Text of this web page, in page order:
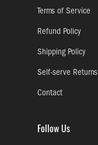
Terms of Service
Refund Policy
Shipping Policy
Self-serve Returns
Contact
Follow Us